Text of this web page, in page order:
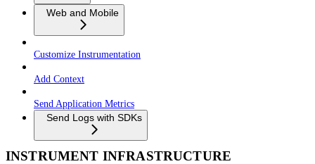
Web and Mobile
Customize Instrumentation
Add Context
Send Application Metrics
Send Logs with SDKs
INSTRUMENT INFRASTRUCTURE